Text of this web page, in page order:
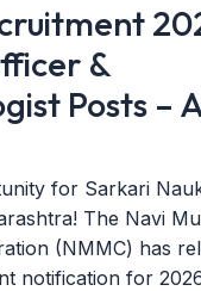
&
Posts –
for Sarkari
The Navi
(NMMC) has
notification for